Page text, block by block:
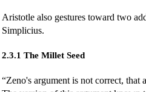
Aristotle also gestures toward two
Simplicius.
2.3.1 The Millet Seed
“Zeno's argument is not correct,